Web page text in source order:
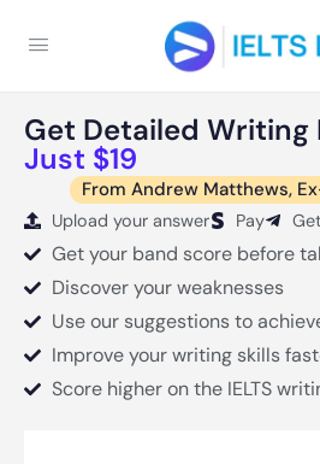
Get Detailed Writing
Just $19
From Andrew Matthews,
Upload your answer Pay
Get your band score before
Discover your weaknesses
Use our suggestions to
Improve your writing skills
Score higher on the IELTS